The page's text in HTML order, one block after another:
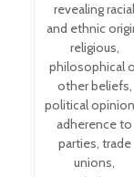
revealing racial
and ethnic
religious,
philosophical
other beliefs,
political
adherence to
parties, trade
unions,